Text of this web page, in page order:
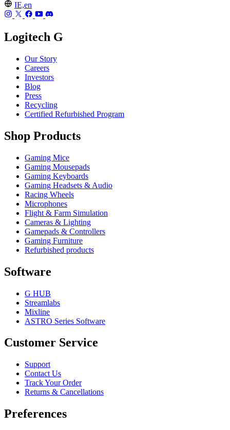
IE,en
Logitech G
Our Story
Careers
Investors
Blog
Press
Recycling
Certified Refurbished Program
Shop Products
Gaming Mice
Gaming Mousepads
Gaming Keyboards
Gaming Headsets & Audio
Racing Wheels
Microphones
Flight & Farm Simulation
Cameras & Lighting
Gamepads & Controllers
Gaming Furniture
Refurbished products
Software
G HUB
Streamlabs
Mixline
ASTRO Series Software
Customer Service
Support
Contact Us
Track Your Order
Returns & Cancellations
Preferences